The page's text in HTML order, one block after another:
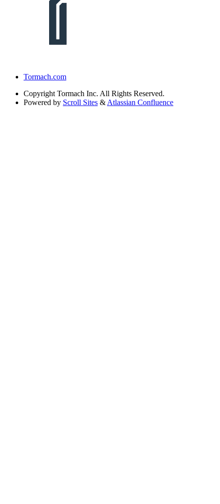
Tormach.com
Copyright Tormach Inc. All Rights Reserved.
Powered by Scroll Sites & Atlassian Confluence